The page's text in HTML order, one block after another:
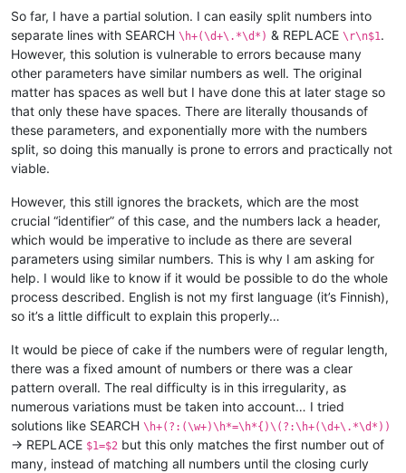
So far, I have a partial solution. I can easily split numbers into
separate lines with SEARCH \h+(\d+\.*\d*) & REPLACE \r\n$1 .
However, this solution is vulnerable to errors because many
other parameters have similar numbers as well. The original
matter has spaces as well but I have done this at later stage so
that only these have spaces. There are literally thousands of
these parameters, and exponentially more with the numbers
split, so doing this manually is prone to errors and practically not
viable.
However, this still ignores the brackets, which are the most
crucial “identifier” of this case, and the numbers lack a header,
which would be imperative to include as there are several
parameters using similar numbers. This is why I am asking for
help. I would like to know if it would be possible to do the whole
process described. English is not my first language (it’s Finnish),
so it’s a little difficult to explain this properly…
It would be piece of cake if the numbers were of regular length,
there was a fixed amount of numbers or there was a clear
pattern overall. The real difficulty is in this irregularity, as
numerous variations must be taken into account… I tried
solutions like SEARCH \h+(?:(\w+)\h*=\h*{)\(?:\h+(\d+\.*\d*))
→ REPLACE $1=$2 but this only matches the first number out of
many, instead of matching all numbers until the closing curly